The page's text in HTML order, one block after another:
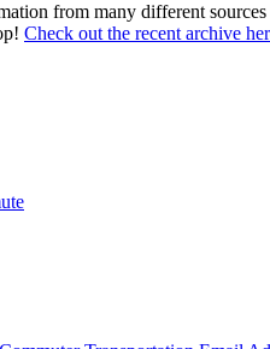
from many different
Check out the recent archive